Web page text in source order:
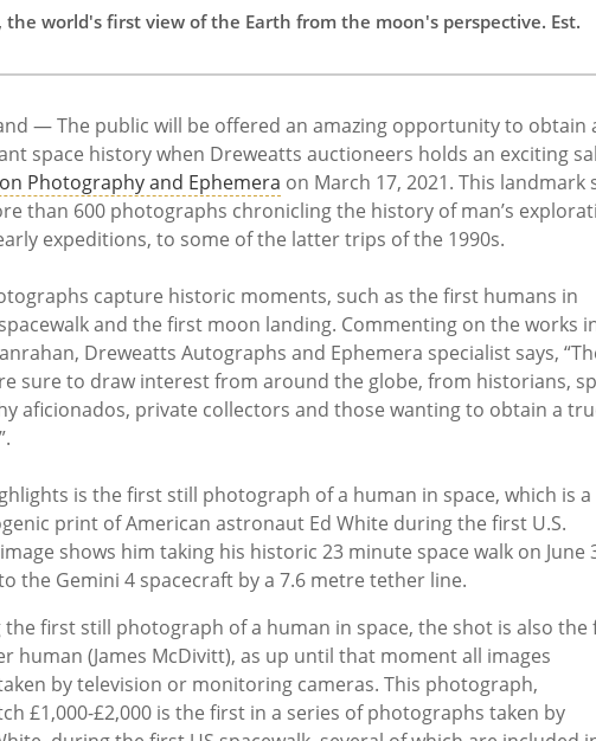
, the world's first view of the Earth from the moon's perspective. Est.
— The public will be offered an amazing opportunity to obtain
space history when Dreweatts auctioneers holds an exciting
Photography and Ephemera on March 17, 2021. This landmark
than 600 photographs chronicling the history of man’s
expeditions, to some of the latter trips of the 1990s.
capture historic moments, such as the first humans in
and the first moon landing. Commenting on the works
Dreweatts Autographs and Ephemera specialist says,
sure to draw interest from around the globe, from historians,
aficionados, private collectors and those wanting to obtain a
is the first still photograph of a human in space, which is a
print of American astronaut Ed White during the first U.S.
shows him taking his historic 23 minute space walk on June
the Gemini 4 spacecraft by a 7.6 metre tether line.
the first still photograph of a human in space, the shot is also the
human (James McDivitt), as up until that moment all images
by television or monitoring cameras. This photograph,
£1,000-£2,000 is the first in a series of photographs taken by